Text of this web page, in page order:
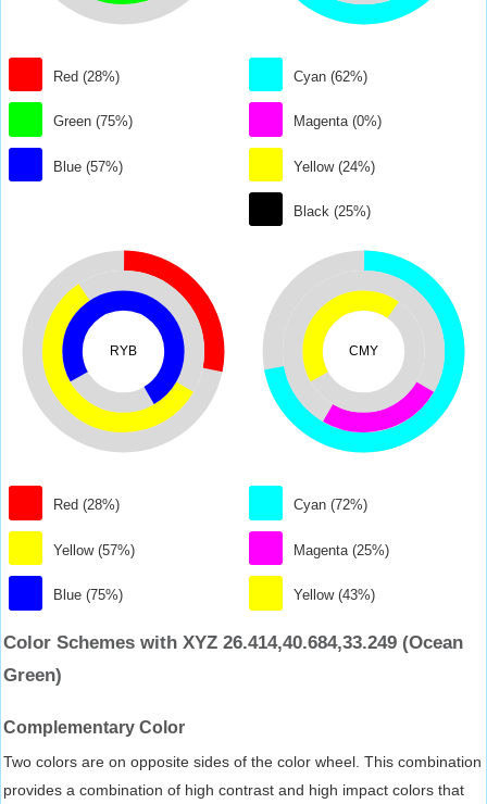
Red (28%)
Green (75%)
Blue (57%)
Cyan (62%)
Magenta (0%)
Yellow (24%)
Black (25%)
RYB
Red (28%)
Yellow (57%)
Blue (75%)
CMY
Cyan (72%)
Magenta (25%)
Yellow (43%)
Color Schemes with XYZ 26.414,40.684,33.249 (Ocean
Green)
Complementary Color
Two colors are on opposite sides of the color wheel. This combination
provides a combination of high contrast and high impact colors that